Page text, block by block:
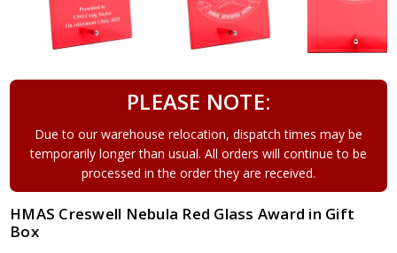
PLEASE NOTE:
Due to our warehouse relocation, dispatch times may be
temporarily longer than usual. All orders will continue to be
processed in the order they are received.
HMAS Creswell Nebula Red Glass Award in Gift
Box